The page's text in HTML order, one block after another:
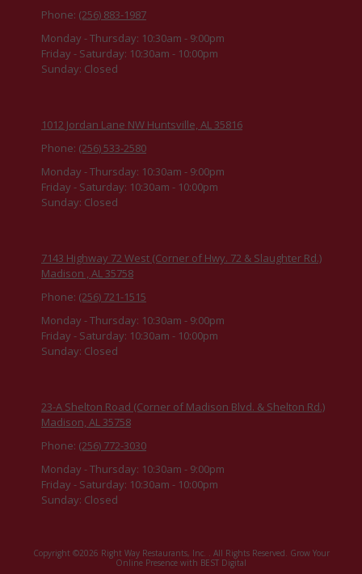
Phone: (256) 883-1987
Monday - Thursday: 10:30am - 9:00pm
Friday - Saturday: 10:30am - 10:00pm
Sunday: Closed
1012 Jordan Lane NW Huntsville, AL 35816
Phone: (256) 533-2580
Monday - Thursday: 10:30am - 9:00pm
Friday - Saturday: 10:30am - 10:00pm
Sunday: Closed
7143 Highway 72 West (Corner of Hwy. 72 & Slaughter Rd.)
Madison , AL 35758
Phone: (256) 721-1515
Monday - Thursday: 10:30am - 9:00pm
Friday - Saturday: 10:30am - 10:00pm
Sunday: Closed
23-A Shelton Road (Corner of Madison Blvd. & Shelton Rd.)
Madison, AL 35758
Phone: (256) 772-3030
Monday - Thursday: 10:30am - 9:00pm
Friday - Saturday: 10:30am - 10:00pm
Sunday: Closed
Copyright ©2026 Right Way Restaurants, Inc. . All Rights Reserved. Grow Your
Online Presence with BEST Digital